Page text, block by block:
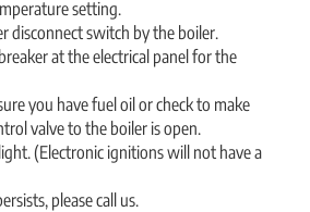
setting.
disconnect switch by the boiler.
at the electrical panel for the
you have fuel oil or check to make
valve to the boiler is open.
(Electronic ignitions will not have a
please call us.